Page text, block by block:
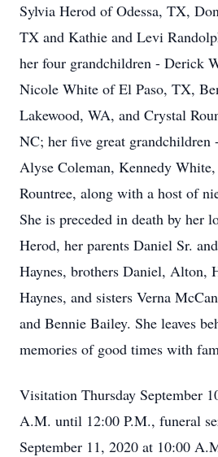
Sylvia Herod of Odessa, TX,
TX and Kathie and Levi
her four grandchildren - Derick
Nicole White of El Paso, TX,
Lakewood, WA, and Crystal
NC; her five great
Alyse Coleman, Kennedy
Rountree, along with a host of
She is preceded in death by her
Herod, her parents Daniel Sr.
Haynes, brothers Daniel, Alton,
Haynes, and sisters Verna
and Bennie Bailey. She leaves
memories of good times with
Visitation Thursday September
A.M. until 12:00 P.M., funeral
September 11, 2020 at 10:00